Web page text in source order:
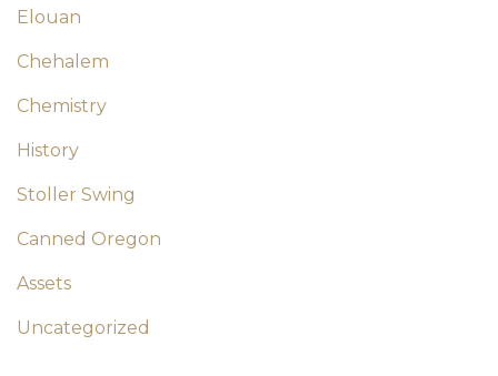
Elouan
Chehalem
Chemistry
History
Stoller Swing
Canned Oregon
Assets
Uncategorized